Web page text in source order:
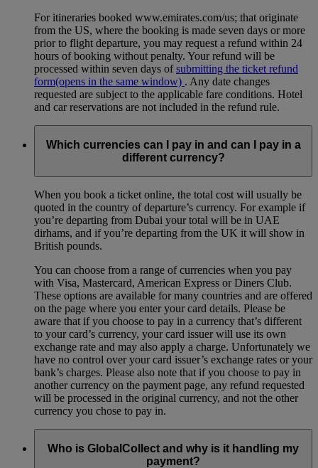
For itineraries booked www.emirates.com/us; that originate
from the US, where the booking is made seven days or more
prior to flight departure, you may request a refund within 24
hours of booking without penalty. Your refund will be
processed within seven days ofsubmitting the ticket refund
form(opens in the same window) . Any date changes
requested are subject to the applicable fare conditions. Hotel
and car reservations are not included in the refund rule.
Which currencies can I pay in and can I pay in a
different currency?
When you book a ticket online, the total cost will usually be
quoted in the country of departure’s currency. For example if
you’re departing from Dubai your total will be in UAE
dirhams, and if you’re departing from the UK it will show in
British pounds.
You can choose from a range of currencies when you pay
with Visa, Mastercard, American Express or Diners Club.
These options are available for many countries and are offered
on the page where you enter your card details. Please be
aware that if you choose to pay in a currency that’s different
to your card’s currency, your card issuer will use its own
exchange rate and may also apply a charge. Unfortunately we
have no control over your card issuer’s exchange rates or your
bank’s charges. Please also note that if you choose to pay in
another currency on the payment page, any refund requested
will be processed in the original currency, and not the other
currency you chose to pay in.
Who is GlobalCollect and why is it handling my
payment?